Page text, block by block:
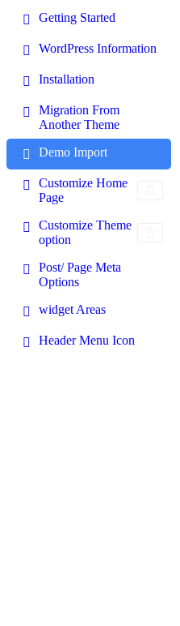
Getting Started
WordPress Information
Installation
Migration From
Another Theme
Demo Import
Customize Home
Page
Customize Theme
option
Post/ Page Meta
Options
widget Areas
Header Menu Icon